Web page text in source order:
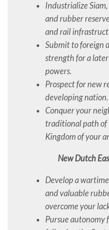
Industrialize
and rubber
and rail
Submit to foreign
strength for a
powers.
Prospect for new
developing nation.
Conquer your
traditional path of
Kingdom of your
New Dutch
Develop a
and valuable
overcome your
Pursue autonomy